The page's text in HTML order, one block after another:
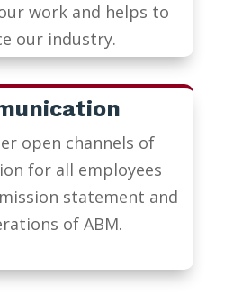
work and helps to
our industry.
open channels of
for all employees
statement and
of ABM.